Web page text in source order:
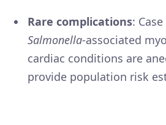
Rare complications:
Salmonella-associated
cardiac conditions are
provide population risk